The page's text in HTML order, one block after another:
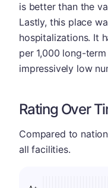
is better than the
Lastly, this place
hospitalizations. It
per 1,000 long-
impressively low
Rating Over
Compared to
all facilities.